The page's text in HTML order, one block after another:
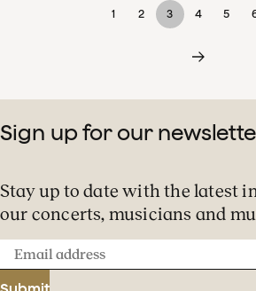
1 2 3 4 5
Sign up for our
Stay up to date with the latest
our concerts, musicians and
Email
address